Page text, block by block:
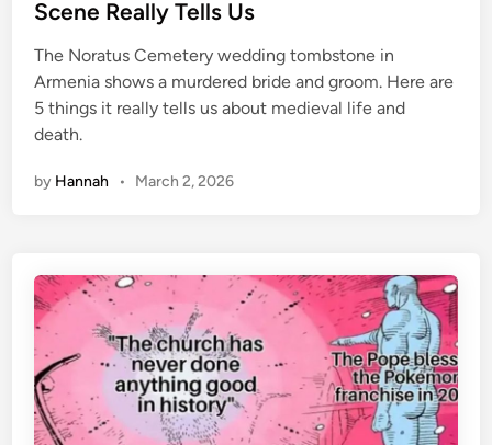
e
S
t
T
h
i
n
g
s
Y
t
d
i
n
Scene Really Tells Us
The Noratus Cemetery wedding tombstone in
Armenia shows a murdered bride and groom. Here are
5 things it really tells us about medieval life and
death.
by Hannah • March 2, 2026